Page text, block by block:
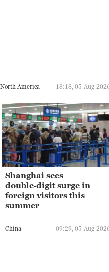
North America 18:18, 05-Aug-
Shanghai sees
double‑digit surge in
foreign visitors this
summer
China 09:29, 05-Aug-